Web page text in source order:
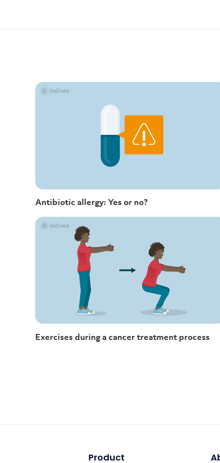
Antibiotic allergy: Yes or no?
Exercises during a cancer treatment process
Product